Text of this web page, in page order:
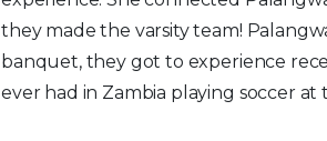
they made the varsity team!
banquet, they got to experience
ever had in Zambia playing soccer at